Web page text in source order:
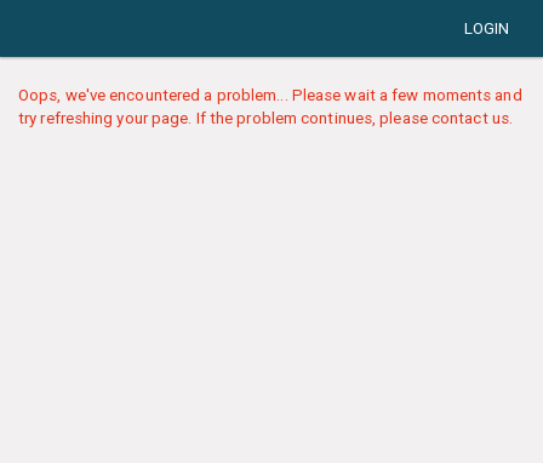
LOGIN
Oops, we've encountered a problem... Please wait a few moments and
try refreshing your page. If the problem continues, please contact us.